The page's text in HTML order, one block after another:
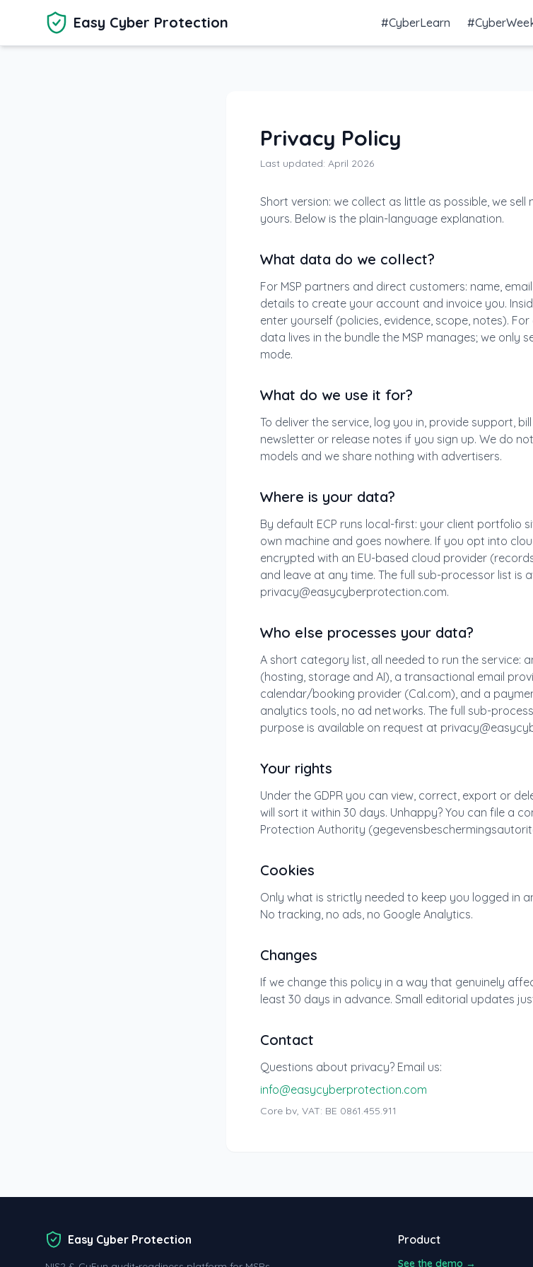
Skip to main content
Easy Cyber Protection #CyberLearn
Privacy Policy
Last updated: April 2026
Short version: we collect as little as possible, we
yours. Below is the plain-language explanation.
What data do we collect?
For MSP partners and direct customers: name,
details to create your account and invoice you.
enter yourself (policies, evidence, scope, notes). For
data lives in the bundle the MSP manages; we only
mode.
What do we use it for?
To deliver the service, log you in, provide support,
newsletter or release notes if you sign up. We do
models and we share nothing with advertisers.
Where is your data?
By default ECP runs local-first: your client portfolio
own machine and goes nowhere. If you opt into
encrypted with an EU-based cloud provider
and leave at any time. The full sub-processor list is
privacy@easycyberprotection.com.
Who else processes your data?
A short category list, all needed to run the service:
(hosting, storage and AI), a transactional email
calendar/booking provider (Cal.com), and a
analytics tools, no ad networks. The full sub-
purpose is available on request at
Your rights
Under the GDPR you can view, correct, export or
will sort it within 30 days. Unhappy? You can file a
Protection Authority
Cookies
Only what is strictly needed to keep you logged in
No tracking, no ads, no Google Analytics.
Changes
If we change this policy in a way that genuinely
least 30 days in advance. Small editorial updates
Contact
Questions about privacy? Email us:
info@easycyberprotection.com
Core bv, VAT: BE 0861.455.911
Easy Cyber Protection Product
See the demo →